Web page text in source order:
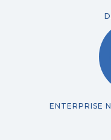
ENTERPRISE